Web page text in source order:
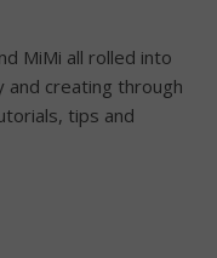
MiMi all rolled into
and creating through
tips and